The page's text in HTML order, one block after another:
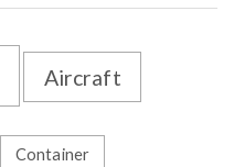
Aircraft
Container